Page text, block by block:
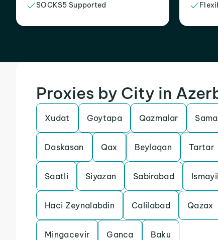
SOCKS5 Supported
Proxies by City in
Xudat Goytapa Qazmalar
Daskasan Qax Beylaqan Tartar
Saatli Siyazan Sabirabad
Haci Zeynalabdin Calilabad Qazax
Mingacevir Ganca Baku